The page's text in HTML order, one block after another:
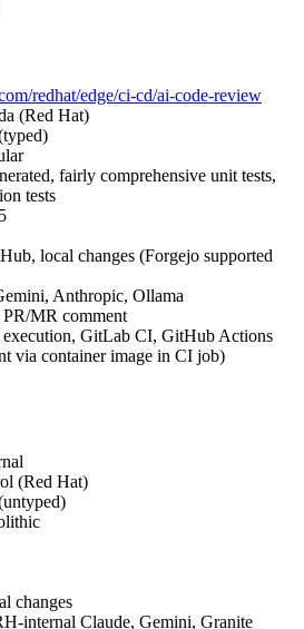
redhat/edge/ci-cd/ai-code-review
(Red Hat)
fairly comprehensive unit tests,
tests
local changes (Forgejo supported
Anthropic, Ollama
PR/MR comment
execution, GitLab CI, GitHub Actions
via container image in CI job)
(Red Hat)
changes
internal Claude, Gemini, Granite